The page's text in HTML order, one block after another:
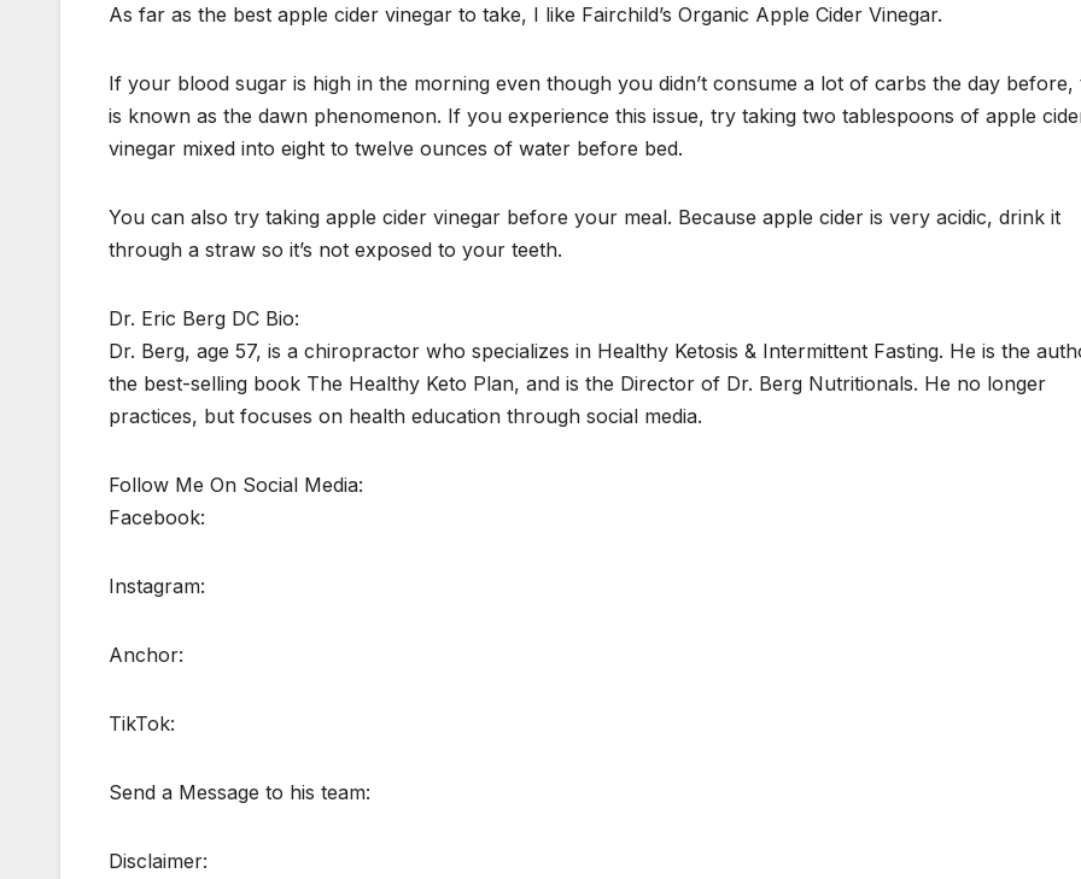
As far as the best apple cider vinegar to take, I like Fairchild’s Organic Apple Cider Vinegar.
If your blood sugar is high in the morning even though you didn’t consume a lot of carbs the day before,
is known as the dawn phenomenon. If you experience this issue, try taking two tablespoons of apple
vinegar mixed into eight to twelve ounces of water before bed.
You can also try taking apple cider vinegar before your meal. Because apple cider is very acidic, drink it
through a straw so it’s not exposed to your teeth.
Dr. Eric Berg DC Bio:
Dr. Berg, age 57, is a chiropractor who specializes in Healthy Ketosis & Intermittent Fasting. He is the
the best-selling book The Healthy Keto Plan, and is the Director of Dr. Berg Nutritionals. He no longer
practices, but focuses on health education through social media.
Follow Me On Social Media:
Facebook:
Instagram:
Anchor:
TikTok:
Send a Message to his team:
Disclaimer: